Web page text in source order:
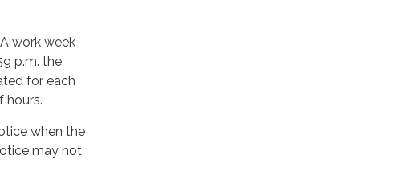
work week
p.m. the
for each
hours.
when the
may not